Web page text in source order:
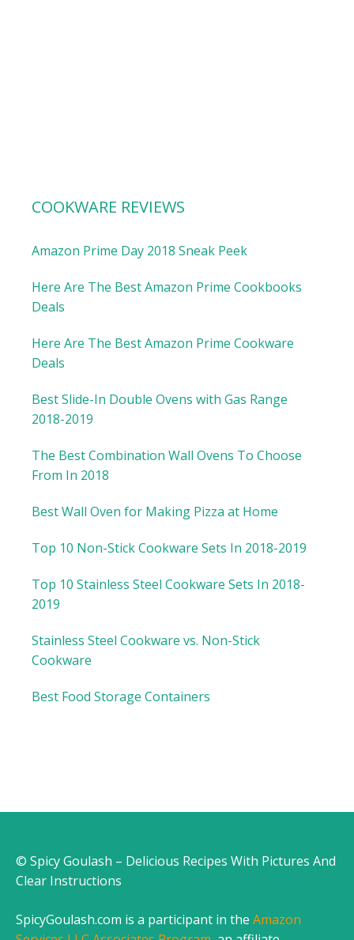
COOKWARE REVIEWS
Amazon Prime Day 2018 Sneak Peek
Here Are The Best Amazon Prime Cookbooks
Deals
Here Are The Best Amazon Prime Cookware
Deals
Best Slide-In Double Ovens with Gas Range
2018-2019
The Best Combination Wall Ovens To Choose
From In 2018
Best Wall Oven for Making Pizza at Home
Top 10 Non-Stick Cookware Sets In 2018-2019
Top 10 Stainless Steel Cookware Sets In 2018-
2019
Stainless Steel Cookware vs. Non-Stick
Cookware
Best Food Storage Containers
© Spicy Goulash – Delicious Recipes With Pictures And
Clear Instructions
SpicyGoulash.com is a participant in the Amazon